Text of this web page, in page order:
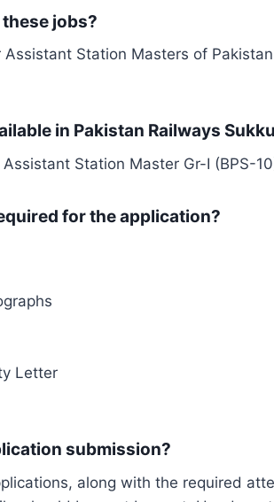
jobs?
Station Masters of
in Pakistan Railways
Station Master Gr-I (BPS-
for the application?
Letter
submission?
along with the required